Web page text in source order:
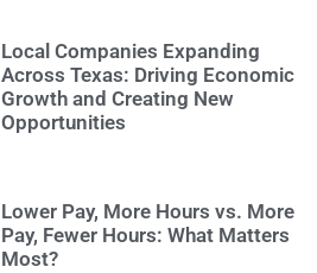
Local Companies Expanding
Across Texas: Driving Economic
Growth and Creating New
Opportunities
Lower Pay, More Hours vs. More
Pay, Fewer Hours: What Matters
Most?